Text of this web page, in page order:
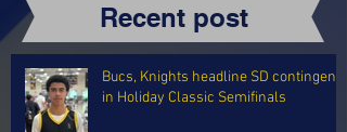
Recent post
Bucs, Knights headline SD contingent
in Holiday Classic Semifinals